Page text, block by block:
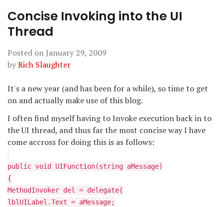
Concise Invoking into the UI
Thread
Posted on January 29, 2009
byRich Slaughter
It's a new year (and has been for a while), so time to get
on and actually make use of this blog.
I often find myself having to Invoke execution back in to
the UI thread, and thus far the most concise way I have
come accross for doing this is as follows:
public void UIFunction(string aMessage)
{
MethodInvoker del = delegate{
lblUILabel.Text = aMessage;